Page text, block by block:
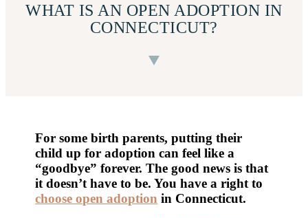
WHAT IS AN OPEN ADOPTION IN
CONNECTICUT?
For some birth parents, putting their
child up for adoption can feel like a
“goodbye” forever. The good news is that
it doesn’t have to be. You have a right to
choose open adoption in Connecticut.